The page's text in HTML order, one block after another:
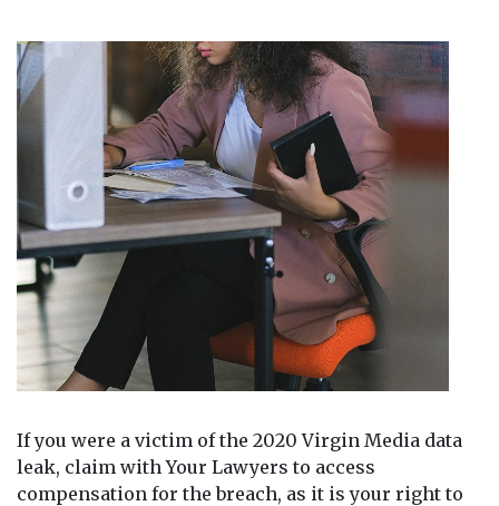
If you were a victim of the 2020 Virgin Media data
leak, claim with Your Lawyers to access
compensation for the breach, as it is your right to